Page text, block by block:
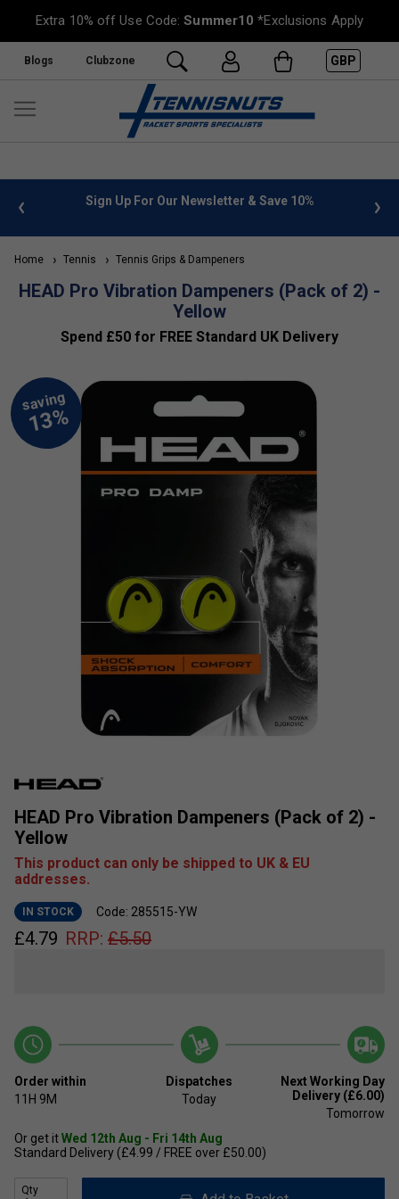
Extra 10% off Use Code:Summer10 *Exclusions Apply
Blogs Clubzone GBP
info Sign Up For Our Newsletter & Save 10%
Home Tennis Tennis Grips & Dampeners
HEAD Pro Vibration Dampeners (Pack of 2) -
Yellow
Spend £50 for FREE Standard UK Delivery
HEAD Pro Vibration Dampeners (Pack of 2) -
Yellow
This product can only be shipped to UK & EU
addresses.
IN STOCK Code: 285515-YW
£4.79 RRP: £5.50
Order within
11H 9M
Dispatches
Today
Next Working Day
Delivery (£6.00)
Tomorrow
Or get itWed 12th Aug - Fri 14th Aug
Standard Delivery (£4.99 / FREE over £50.00)
Qty